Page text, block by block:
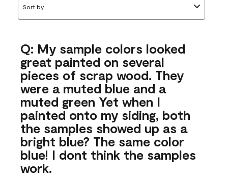
Sort by
Q: My sample colors looked
great painted on several
pieces of scrap wood. They
were a muted blue and a
muted green Yet when I
painted onto my siding, both
the samples showed up as a
bright blue? The same color
blue! I dont think the samples
work.